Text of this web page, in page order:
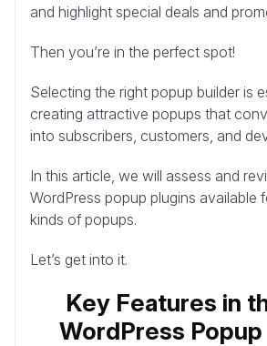
and highlight special deals and
Then you’re in the perfect spot!
Selecting the right popup builder is
creating attractive popups that
into subscribers, customers, and
In this article, we will assess and
WordPress popup plugins available
kinds of popups.
Let’s get into it.
Key Features in
WordPress